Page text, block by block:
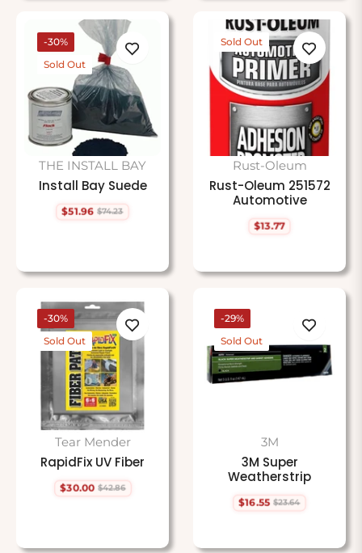
-30%
Sold Out
THE INSTALL BAY
Install Bay Suede
Regular
$51.96 $74.23
Sale
Sold Out
Rust-Oleum
Rust-Oleum 251572
Automotive
Regular
$13.77
-30%
Sold Out
Tear Mender
RapidFix UV Fiber
Regular
$30.00 $42.86
Sale
-29%
Sold Out
3M
3M Super
Weatherstrip
Regular
$16.55 $23.64
Sale